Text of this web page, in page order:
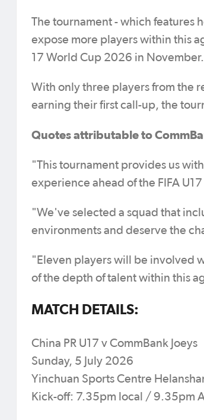
The tournament - which features
expose more players within this
17 World Cup 2026 in November.
With only three players from the
earning their first call-up, the
Quotes attributable to
"This tournament provides us
experience ahead of the FIFA
"We've selected a squad that
environments and deserve the
"Eleven players will be involved
of the depth of talent within this
MATCH DETAILS:
China PR U17 v CommBank Joeys
Sunday, 5 July 2026
Yinchuan Sports Centre
Kick-off: 7.35pm local / 9.35pm